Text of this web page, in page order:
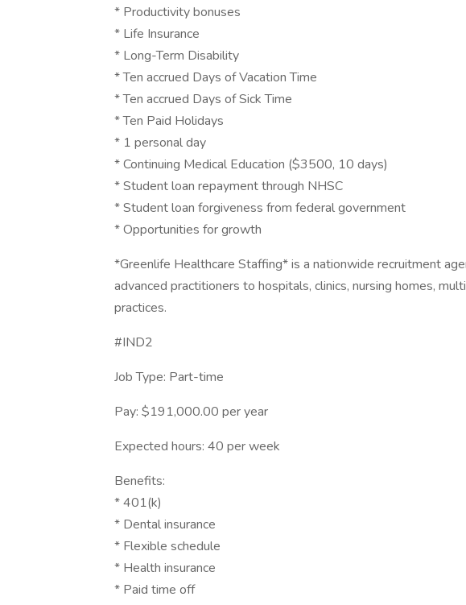
* Productivity bonuses
* Life Insurance
* Long-Term Disability
* Ten accrued Days of Vacation Time
* Ten accrued Days of Sick Time
* Ten Paid Holidays
* 1 personal day
* Continuing Medical Education ($3500, 10 days)
* Student loan repayment through NHSC
* Student loan forgiveness from federal government
* Opportunities for growth
*Greenlife Healthcare Staffing* is a nationwide recruitment
advanced practitioners to hospitals, clinics, nursing homes,
practices.
#IND2
Job Type: Part-time
Pay: $191,000.00 per year
Expected hours: 40 per week
Benefits:
* 401(k)
* Dental insurance
* Flexible schedule
* Health insurance
* Paid time off